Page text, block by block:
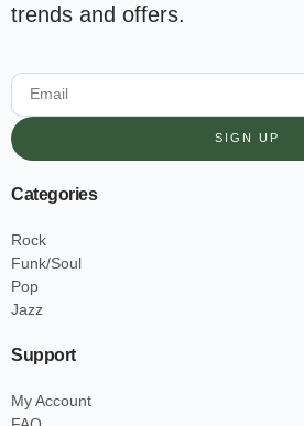
trends and offers.
SIGN UP
Categories
Rock
Funk/Soul
Pop
Jazz
Support
My Account